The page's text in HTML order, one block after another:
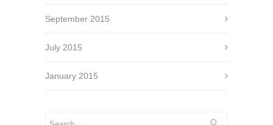
September 2015
July 2015
January 2015